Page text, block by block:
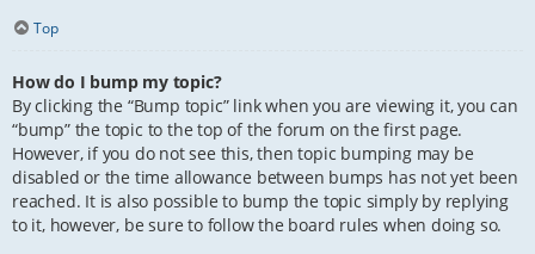
Top
How do I bump my topic?
By clicking the “Bump topic” link when you are viewing it, you can
“bump” the topic to the top of the forum on the first page.
However, if you do not see this, then topic bumping may be
disabled or the time allowance between bumps has not yet been
reached. It is also possible to bump the topic simply by replying
to it, however, be sure to follow the board rules when doing so.